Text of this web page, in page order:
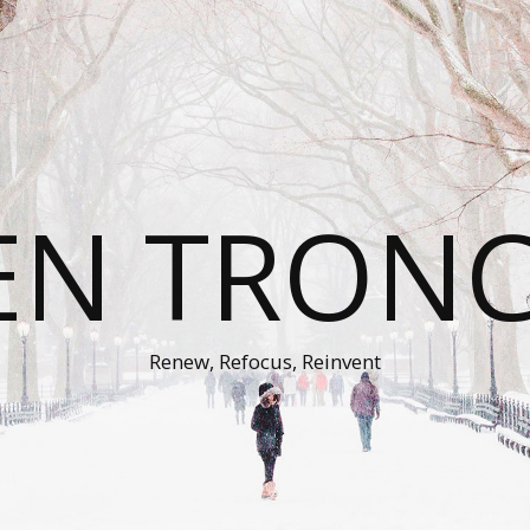
Renew, Refocus, Reinvent